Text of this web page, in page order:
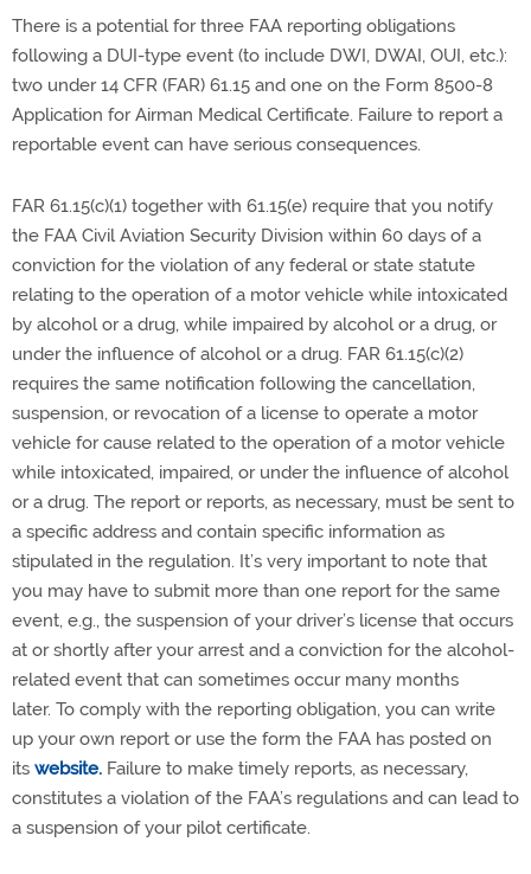
There is a potential for three FAA reporting obligations
following a DUI-type event (to include DWI, DWAI, OUI, etc.):
two under 14 CFR (FAR) 61.15 and one on the Form 8500-8
Application for Airman Medical Certificate. Failure to report a
reportable event can have serious consequences.
FAR 61.15(c)(1) together with 61.15(e) require that you notify
the FAA Civil Aviation Security Division within 60 days of a
conviction for the violation of any federal or state statute
relating to the operation of a motor vehicle while intoxicated
by alcohol or a drug, while impaired by alcohol or a drug, or
under the influence of alcohol or a drug. FAR 61.15(c)(2)
requires the same notification following the cancellation,
suspension, or revocation of a license to operate a motor
vehicle for cause related to the operation of a motor vehicle
while intoxicated, impaired, or under the influence of alcohol
or a drug. The report or reports, as necessary, must be sent to
a specific address and contain specific information as
stipulated in the regulation. It’s very important to note that
you may have to submit more than one report for the same
event, e.g., the suspension of your driver’s license that occurs
at or shortly after your arrest and a conviction for the alcohol-
related event that can sometimes occur many months
later. To comply with the reporting obligation, you can write
up your own report or use the form the FAA has posted on
its website. Failure to make timely reports, as necessary,
constitutes a violation of the FAA’s regulations and can lead to
a suspension of your pilot certificate.